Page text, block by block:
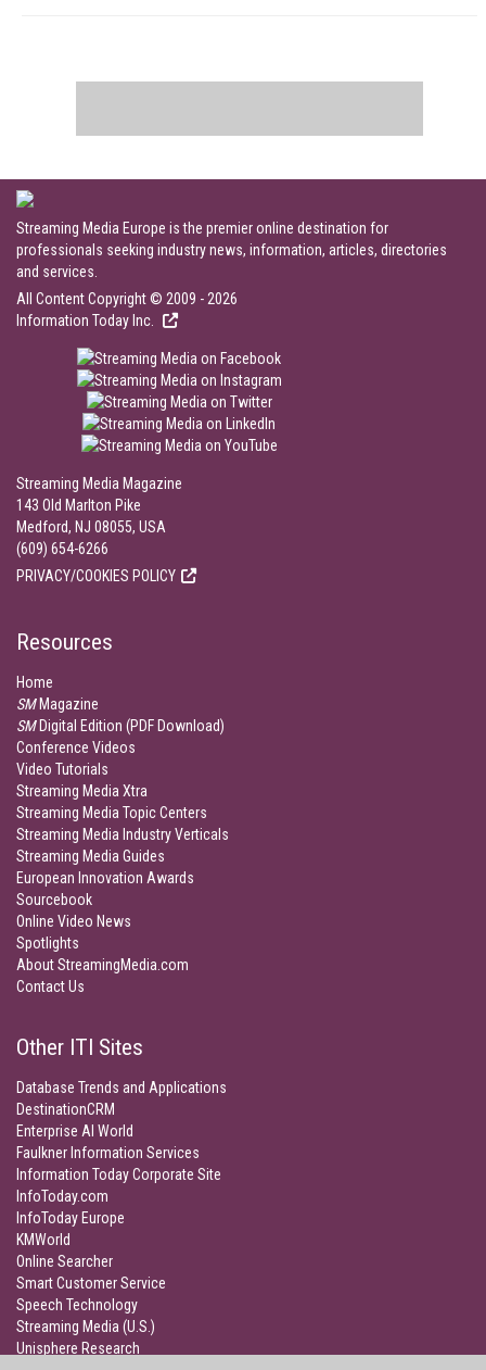
Streaming Media Europe is the premier online destination for
professionals seeking industry news, information, articles, directories
and services.
All Content Copyright © 2009 - 2026
Information Today Inc.
Streaming Media Magazine
143 Old Marlton Pike
Medford, NJ 08055, USA
(609) 654-6266
PRIVACY/COOKIES POLICY
Resources
Home
SMMagazine
SMDigital Edition (PDF Download)
Conference Videos
Video Tutorials
Streaming Media Xtra
Streaming Media Topic Centers
Streaming Media Industry Verticals
Streaming Media Guides
European Innovation Awards
Sourcebook
Online Video News
Spotlights
About StreamingMedia.com
Contact Us
Other ITI Sites
Database Trends and Applications
DestinationCRM
Enterprise AI World
Faulkner Information Services
Information Today Corporate Site
InfoToday.com
InfoToday Europe
KMWorld
Online Searcher
Smart Customer Service
Speech Technology
Streaming Media (U.S.)
Unisphere Research